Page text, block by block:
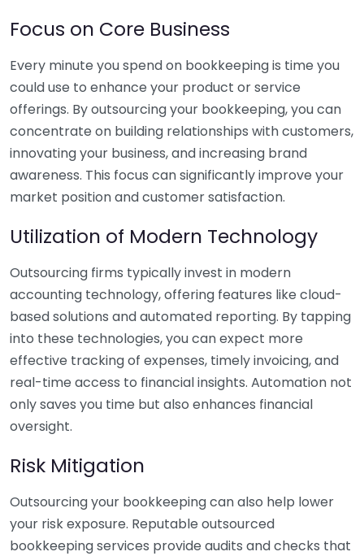
Focus on Core Business
Every minute you spend on bookkeeping is time you
could use to enhance your product or service
offerings. By outsourcing your bookkeeping, you can
concentrate on building relationships with customers,
innovating your business, and increasing brand
awareness. This focus can significantly improve your
market position and customer satisfaction.
Utilization of Modern Technology
Outsourcing firms typically invest in modern
accounting technology, offering features like cloud-
based solutions and automated reporting. By tapping
into these technologies, you can expect more
effective tracking of expenses, timely invoicing, and
real-time access to financial insights. Automation not
only saves you time but also enhances financial
oversight.
Risk Mitigation
Outsourcing your bookkeeping can also help lower
your risk exposure. Reputable outsourced
bookkeeping services provide audits and checks that